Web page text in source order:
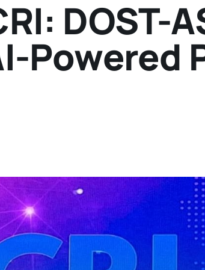
DOST-
Powered